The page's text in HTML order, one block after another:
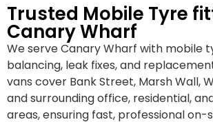
Trusted Mobile Tyre
Canary Wharf
We serve Canary Wharf with mobile
balancing, leak fixes, and
vans cover Bank Street, Marsh Wall,
and surrounding office, residential,
areas, ensuring fast, professional on-